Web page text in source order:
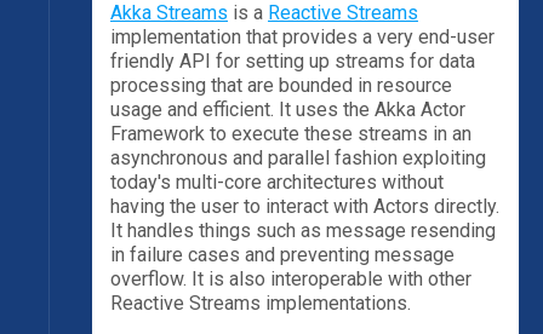
Akka Streams is a Reactive Streams
implementation that provides a very end-user
friendly API for setting up streams for data
processing that are bounded in resource
usage and efficient. It uses the Akka Actor
Framework to execute these streams in an
asynchronous and parallel fashion exploiting
today's multi-core architectures without
having the user to interact with Actors directly.
It handles things such as message resending
in failure cases and preventing message
overflow. It is also interoperable with other
Reactive Streams implementations.